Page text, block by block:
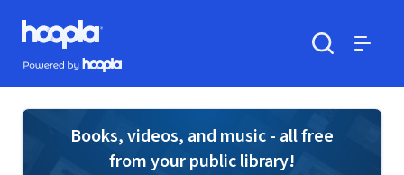
Skip to main content
Hoopla logo
Powered by Hoopla
Books, videos, and music - all free
from your public library!